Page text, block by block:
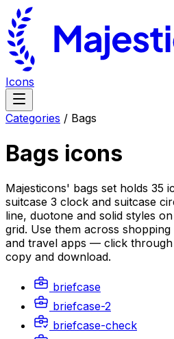
Icons
Categories / Bags
Bags icons
Majesticons' bags set holds 35
suitcase 3 clock and suitcase
line, duotone and solid styles
grid. Use them across
and travel apps — click
copy and download.
briefcase
briefcase-2
briefcase-check